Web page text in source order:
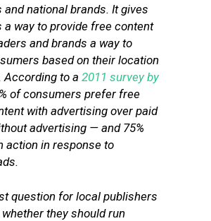
and national brands. It gives
a way to provide free content
and brands a way to
based on their location
According to a 2011 survey by
of consumers prefer free
with advertising over paid
advertising — and 75%
action in response to
question for local publishers
whether they should run